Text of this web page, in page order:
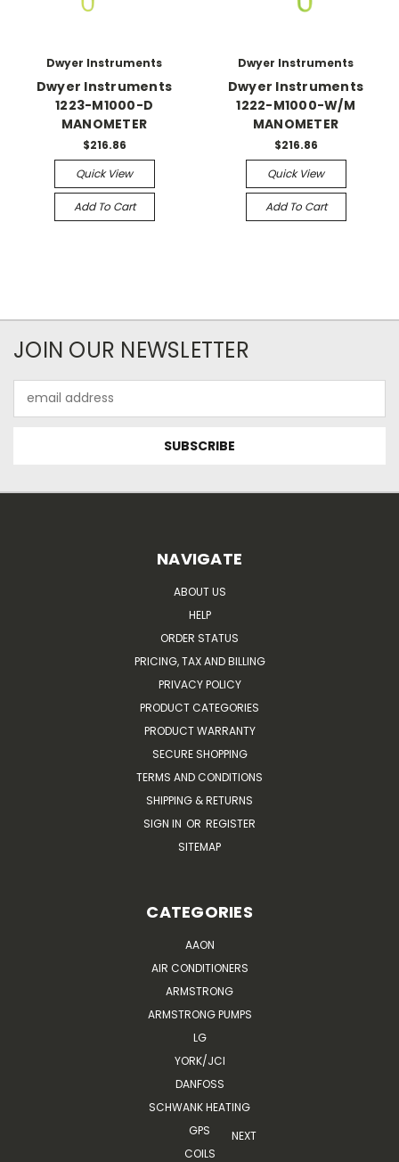
Dwyer Instruments
Dwyer Instruments
1223-M1000-D
MANOMETER
$216.86
Quick View
Add To Cart
Dwyer Instruments
Dwyer Instruments
1222-M1000-W/M
MANOMETER
$216.86
Quick View
Add To Cart
JOIN OUR NEWSLETTER
Address
NAVIGATE
ABOUT US
HELP
ORDER STATUS
PRICING, TAX AND BILLING
PRIVACY POLICY
PRODUCT CATEGORIES
PRODUCT WARRANTY
SECURE SHOPPING
TERMS AND CONDITIONS
SHIPPING & RETURNS
SIGN IN OR REGISTER
SITEMAP
CATEGORIES
AAON
AIR CONDITIONERS
ARMSTRONG
ARMSTRONG PUMPS
LG
YORK/JCI
DANFOSS
SCHWANK HEATING
GPS
COILS
NEXT